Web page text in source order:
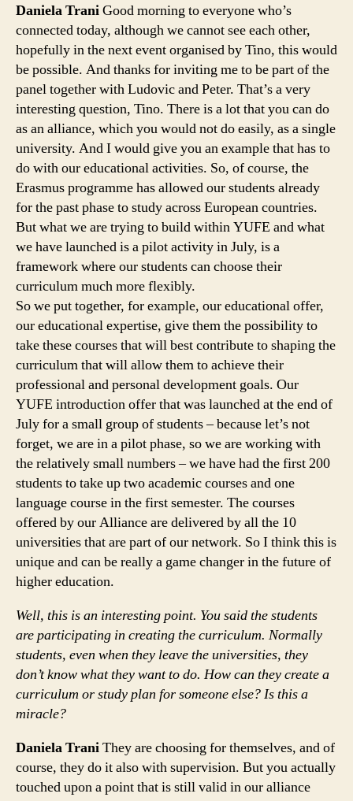
Daniela TraniGood morning to everyone who’s
connected today, although we cannot see each other,
hopefully in the next event organised by Tino, this would
be possible. And thanks for inviting me to be part of the
panel together with Ludovic and Peter. That’s a very
interesting question, Tino. There is a lot that you can do
as an alliance, which you would not do easily, as a single
university. And I would give you an example that has to
do with our educational activities. So, of course, the
Erasmus programme has allowed our students already
for the past phase to study across European countries.
But what we are trying to build within YUFE and what
we have launched is a pilot activity in July, is a
framework where our students can choose their
curriculum much more flexibly.
So we put together, for example, our educational offer,
our educational expertise, give them the possibility to
take these courses that will best contribute to shaping the
curriculum that will allow them to achieve their
professional and personal development goals. Our
YUFE introduction offer that was launched at the end of
July for a small group of students – because let’s not
forget, we are in a pilot phase, so we are working with
the relatively small numbers – we have had the first 200
students to take up two academic courses and one
language course in the first semester. The courses
offered by our Alliance are delivered by all the 10
universities that are part of our network. So I think this is
unique and can be really a game changer in the future of
higher education.
Well, this is an interesting point. You said the students
are participating in creating the curriculum. Normally
students, even when they leave the universities, they
don’t know what they want to do. How can they create a
curriculum or study plan for someone else? Is this a
miracle?
Daniela TraniThey are choosing for themselves, and of
course, they do it also with supervision. But you actually
touched upon a point that is still valid in our alliance